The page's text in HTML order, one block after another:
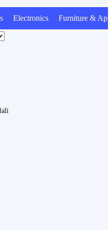
Electronics Furniture &